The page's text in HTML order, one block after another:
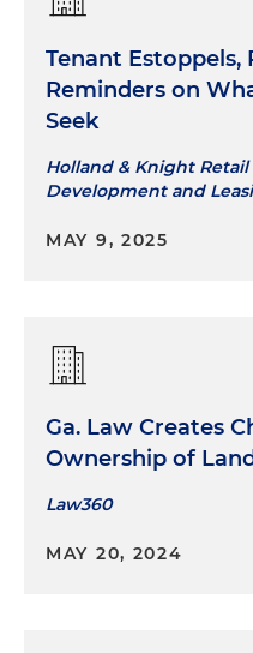
Tenant Estoppels,
Reminders on
Seek
Holland & Knight
Development and
MAY 9, 2025
Ga. Law Creates
Ownership of Land
Law360
MAY 20, 2024